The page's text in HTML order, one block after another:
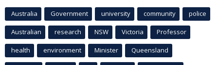
Australia Government university community police
Australian research NSW Victoria Professor
health environment Minister Queensland